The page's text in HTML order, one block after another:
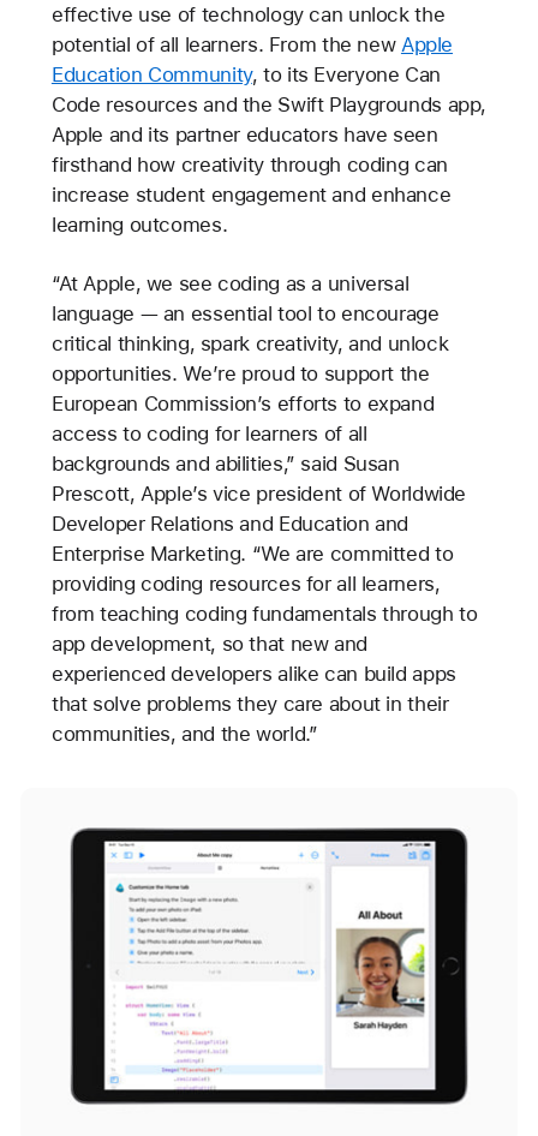
effective use of technology can unlock the
potential of all learners. From the new Apple
Education Community, to its Everyone Can
Code resources and the Swift Playgrounds app,
Apple and its partner educators have seen
firsthand how creativity through coding can
increase student engagement and enhance
learning outcomes.
“At Apple, we see coding as a universal
language — an essential tool to encourage
critical thinking, spark creativity, and unlock
opportunities. We’re proud to support the
European Commission’s efforts to expand
access to coding for learners of all
backgrounds and abilities,” said Susan
Prescott, Apple’s vice president of Worldwide
Developer Relations and Education and
Enterprise Marketing. “We are committed to
providing coding resources for all learners,
from teaching coding fundamentals through to
app development, so that new and
experienced developers alike can build apps
that solve problems they care about in their
communities, and the world.”